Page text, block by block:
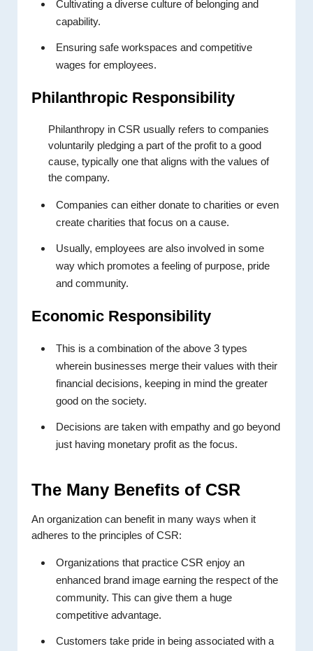
Cultivating a diverse culture of belonging and
capability.
Ensuring safe workspaces and competitive
wages for employees.
Philanthropic Responsibility
Philanthropy in CSR usually refers to companies
voluntarily pledging a part of the profit to a good
cause, typically one that aligns with the values of
the company.
Companies can either donate to charities or even
create charities that focus on a cause.
Usually, employees are also involved in some
way which promotes a feeling of purpose, pride
and community.
Economic Responsibility
This is a combination of the above 3 types
wherein businesses merge their values with their
financial decisions, keeping in mind the greater
good on the society.
Decisions are taken with empathy and go beyond
just having monetary profit as the focus.
The Many Benefits of CSR
An organization can benefit in many ways when it
adheres to the principles of CSR:
Organizations that practice CSR enjoy an
enhanced brand image earning the respect of the
community. This can give them a huge
competitive advantage.
Customers take pride in being associated with a